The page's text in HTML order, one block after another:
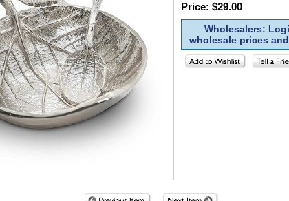
Price: $29.00
Wholesalers:
wholesale prices